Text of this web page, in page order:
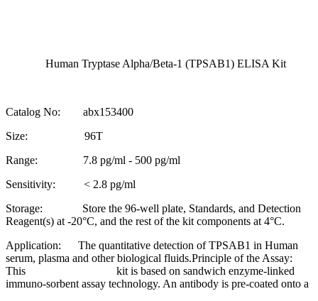
Human Tryptase Alpha/Beta-1 (TPSAB1) ELISA Kit
Catalog No: abx153400
Size: 96T
Range: 7.8 pg/ml - 500 pg/ml
Sensitivity: < 2.8 pg/ml
Storage: Store the 96-well plate, Standards, and Detection
Reagent(s) at -20°C, and the rest of the kit components at 4°C.
Application: The quantitative detection of TPSAB1 in Human
serum, plasma and other biological fluids.Principle of the Assay:
This kit is based on sandwich enzyme-linked
immuno-sorbent assay technology. An antibody is pre-coated onto a